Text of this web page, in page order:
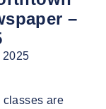
–
2025
classes are